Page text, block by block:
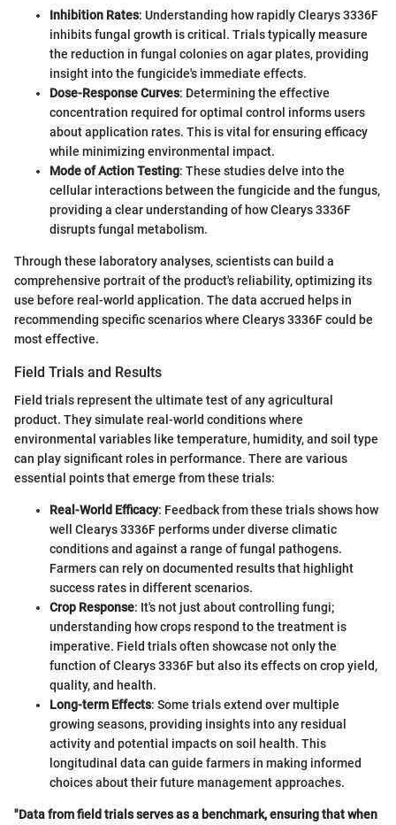
Inhibition Rates: Understanding how rapidly Clearys 3336F
inhibits fungal growth is critical. Trials typically measure
the reduction in fungal colonies on agar plates, providing
insight into the fungicide's immediate effects.
Dose-Response Curves: Determining the effective
concentration required for optimal control informs users
about application rates. This is vital for ensuring efficacy
while minimizing environmental impact.
Mode of Action Testing: These studies delve into the
cellular interactions between the fungicide and the fungus,
providing a clear understanding of how Clearys 3336F
disrupts fungal metabolism.
Through these laboratory analyses, scientists can build a
comprehensive portrait of the product's reliability, optimizing its
use before real-world application. The data accrued helps in
recommending specific scenarios where Clearys 3336F could be
most effective.
Field Trials and Results
Field trials represent the ultimate test of any agricultural
product. They simulate real-world conditions where
environmental variables like temperature, humidity, and soil type
can play significant roles in performance. There are various
essential points that emerge from these trials:
Real-World Efficacy: Feedback from these trials shows how
well Clearys 3336F performs under diverse climatic
conditions and against a range of fungal pathogens.
Farmers can rely on documented results that highlight
success rates in different scenarios.
Crop Response: It's not just about controlling fungi;
understanding how crops respond to the treatment is
imperative. Field trials often showcase not only the
function of Clearys 3336F but also its effects on crop yield,
quality, and health.
Long-term Effects: Some trials extend over multiple
growing seasons, providing insights into any residual
activity and potential impacts on soil health. This
longitudinal data can guide farmers in making informed
choices about their future management approaches.
"Data from field trials serves as a benchmark, ensuring that when